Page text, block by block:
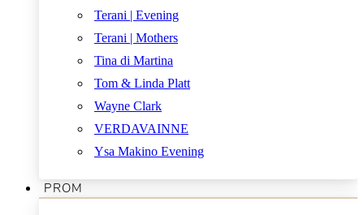
Terani | Evening
Terani | Mothers
Tina di Martina
Tom & Linda Platt
Wayne Clark
VERDAVAINNE
Ysa Makino Evening
PROM